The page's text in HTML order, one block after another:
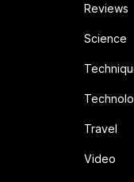
Reviews
Science
Travel
Video